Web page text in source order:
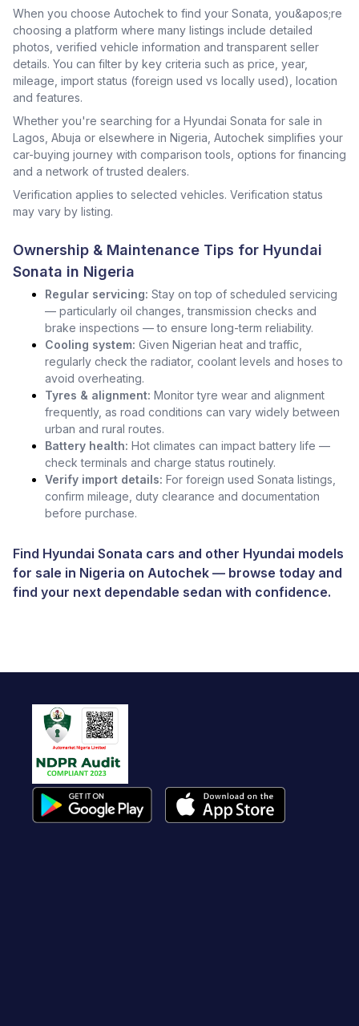
When you choose Autochek to find your Sonata, you&apos;re
choosing a platform where many listings include detailed
photos, verified vehicle information and transparent seller
details. You can filter by key criteria such as price, year,
mileage, import status (foreign used vs locally used), location
and features.
Whether you're searching for a Hyundai Sonata for sale in
Lagos, Abuja or elsewhere in Nigeria, Autochek simplifies your
car-buying journey with comparison tools, options for financing
and a network of trusted dealers.
Verification applies to selected vehicles. Verification status
may vary by listing.
Ownership & Maintenance Tips for Hyundai
Sonata in Nigeria
Regular servicing: Stay on top of scheduled servicing
— particularly oil changes, transmission checks and
brake inspections — to ensure long-term reliability.
Cooling system: Given Nigerian heat and traffic,
regularly check the radiator, coolant levels and hoses to
avoid overheating.
Tyres & alignment: Monitor tyre wear and alignment
frequently, as road conditions can vary widely between
urban and rural routes.
Battery health: Hot climates can impact battery life —
check terminals and charge status routinely.
Verify import details: For foreign used Sonata listings,
confirm mileage, duty clearance and documentation
before purchase.
Find Hyundai Sonata cars and other Hyundai models
for sale in Nigeria on Autochek — browse today and
find your next dependable sedan with confidence.